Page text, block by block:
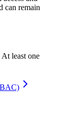
can remain
least one